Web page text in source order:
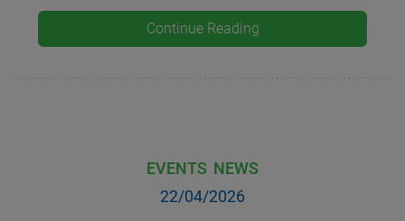
Continue Reading
EVENTS NEWS
22/04/2026